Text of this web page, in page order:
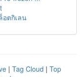
อตกิเลน
| Tag Cloud | Top